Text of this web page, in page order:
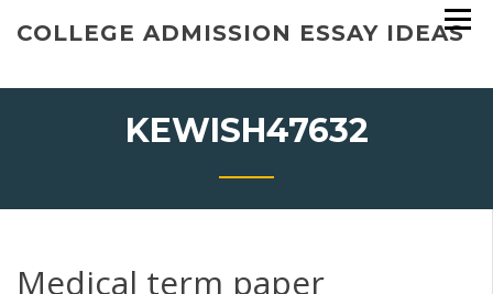
COLLEGE ADMISSION ESSAY IDEAS
KEWISH47632
Medical term paper